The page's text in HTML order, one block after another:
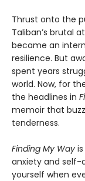
Thrust onto the
Taliban’s brutal
became an
resilience. But
spent years
world. Now, for
the headlines in
memoir that
tenderness.
Finding My Way
anxiety and self-
yourself when